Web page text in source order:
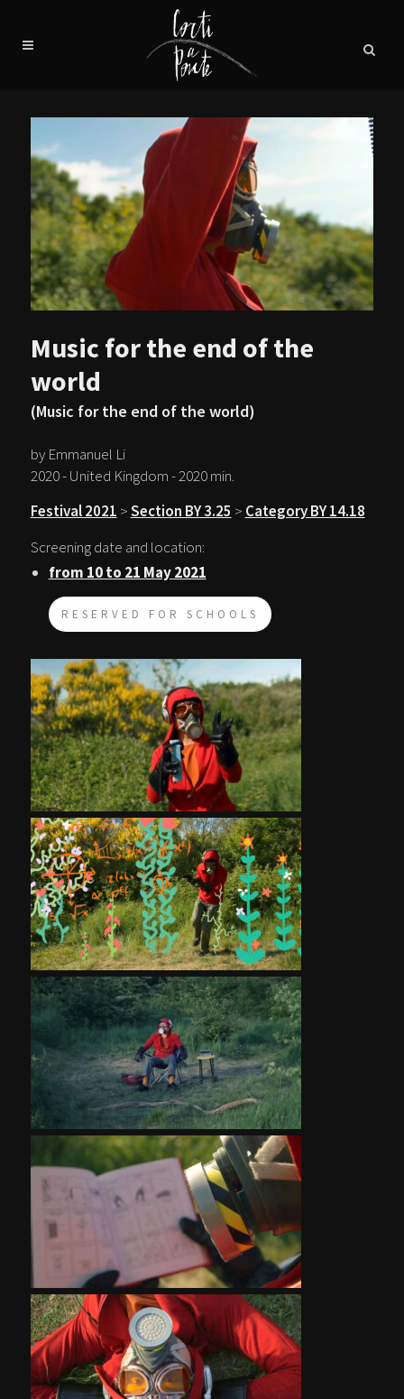
Music for the end of the
world
(Music for the end of the world)
by Emmanuel Li
2020 - United Kingdom - 2020 min.
Festival 2021 >Section BY 3.25 > Category BY 14.18
Screening date and location:
from 10 to 21 May 2021
RESERVED FOR SCHOOLS